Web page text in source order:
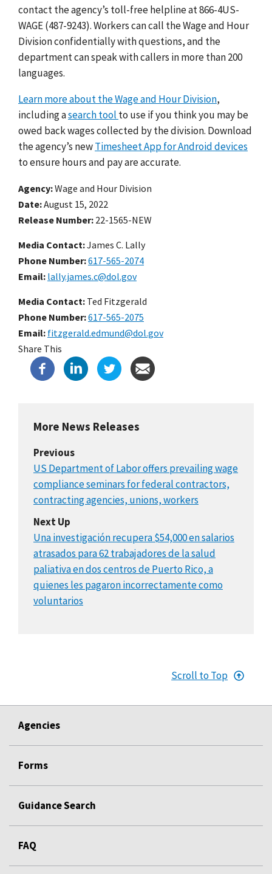
contact the agency’s toll-free helpline at 866-4US-
WAGE (487-9243). Workers can call the Wage and Hour
Division confidentially with questions, and the
department can speak with callers in more than 200
languages.
Learn more about the Wage and Hour Division,
including asearch tool to use if you think you may be
owed back wages collected by the division. Download
the agency’s newTimesheet App for Android devices
to ensure hours and pay are accurate.
Agency Wage and Hour Division
Date August 15, 2022
Release Number 22-1565-NEW
Media Contact:James C. Lally
Phone Number 617-565-2074
Email lally.james.c@dol.gov
Media Contact: Ted Fitzgerald
Phone Number 617-565-2075
Email fitzgerald.edmund@dol.gov
Share This
More News Releases
Previous
US Department of Labor offers prevailing wage
compliance seminars for federal contractors,
contracting agencies, unions, workers
Next Up
Una investigación recupera $54,000 en salarios
atrasados para 62 trabajadores de la salud
paliativa en dos centros de Puerto Rico, a
quienes les pagaron incorrectamente como
voluntarios
Scroll to Top
Agencies
Forms
Guidance Search
FAQ